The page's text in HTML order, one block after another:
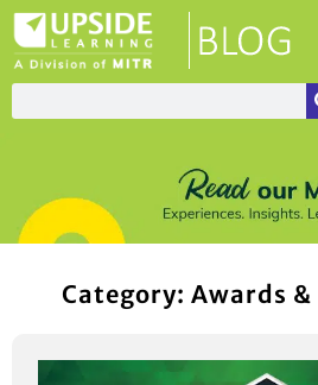
Category: Awards